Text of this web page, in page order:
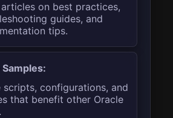
on best practices,
guides, and
tips.
Samples:
scripts, configurations, and
that benefit other Oracle